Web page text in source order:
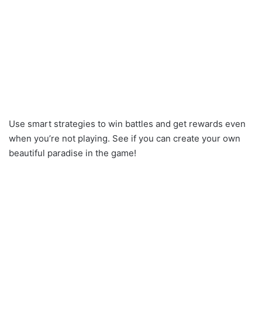
Use smart strategies to win battles and get rewards even
when you’re not playing. See if you can create your own
beautiful paradise in the game!